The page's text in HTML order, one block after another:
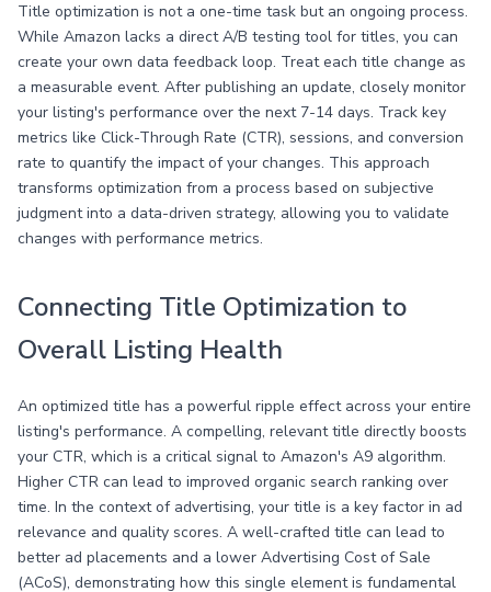
Title optimization is not a one-time task but an ongoing process.
While Amazon lacks a direct A/B testing tool for titles, you can
create your own data feedback loop. Treat each title change as
a measurable event. After publishing an update, closely monitor
your listing's performance over the next 7-14 days. Track key
metrics like Click-Through Rate (CTR), sessions, and conversion
rate to quantify the impact of your changes. This approach
transforms optimization from a process based on subjective
judgment into a data-driven strategy, allowing you to validate
changes with performance metrics.
Connecting Title Optimization to
Overall Listing Health
An optimized title has a powerful ripple effect across your entire
listing's performance. A compelling, relevant title directly boosts
your CTR, which is a critical signal to Amazon's A9 algorithm.
Higher CTR can lead to improved organic search ranking over
time. In the context of advertising, your title is a key factor in ad
relevance and quality scores. A well-crafted title can lead to
better ad placements and a lower Advertising Cost of Sale
(ACoS), demonstrating how this single element is fundamental